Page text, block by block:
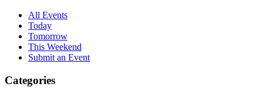
All Events
Today
Tomorrow
This Weekend
Submit an Event
Categories